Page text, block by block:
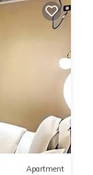
Apartment